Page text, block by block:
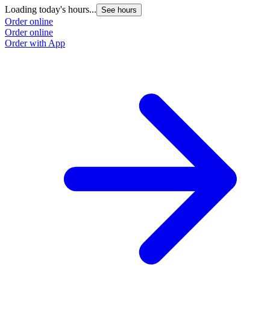
Loading today's hours... See hours
Order online
Order online
Order with App